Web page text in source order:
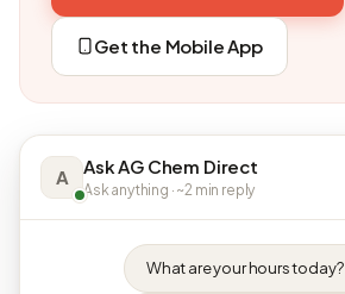
Get the Mobile App
A Ask AG Chem Direct
Ask anything · ~2 min reply
What are your hours today?